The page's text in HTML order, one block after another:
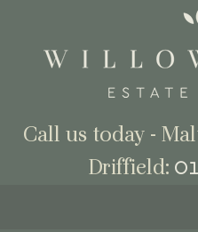
Call us today -
Driffield: